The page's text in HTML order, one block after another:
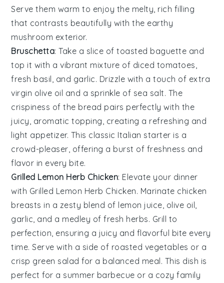
Serve them warm to enjoy the melty, rich filling
that contrasts beautifully with the earthy
mushroom exterior.
Bruschetta: Take a slice oftoasted baguette and
top it with a vibrant mixture of diced tomatoes
fresh basil , and garlic. Drizzle with a touch of extra
virgin olive oil and a sprinkle of sea salt. The
crispiness of the bread pairs perfectly with the
juicy, aromatic topping, creating a refreshing and
light appetizer. This classic Italian starter is a
crowd-pleaser, offering a burst of freshness and
flavor in every bite.
Grilled Lemon Herb Chicken: Elevate your dinner
with Grilled Lemon Herb Chicken. Marinate chicken
breasts in a zesty blend of lemon juice olive oil
garlic , and a medley of fresh herbs. Grill to
perfection, ensuring a juicy and flavorful bite every
time. Serve with a side of roasted vegetables or a
crisp green salad for a balanced meal. This dish is
perfect for a summer barbecue or a cozy family